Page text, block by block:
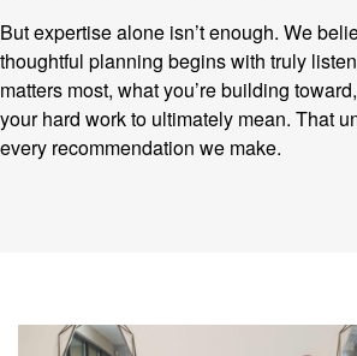
But expertise alone isn’t enough. We
thoughtful planning begins with truly
matters most, what you’re building
your hard work to ultimately mean. That
every recommendation we make.